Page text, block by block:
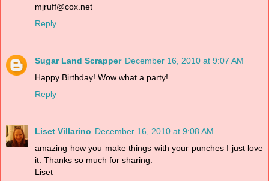
mjruff@cox.net
Reply
Sugar Land Scrapper December 16, 2010 at 9:07 AM
Happy Birthday! Wow what a party!
Reply
Liset Villarino December 16, 2010 at 9:08 AM
amazing how you make things with your punches I just love
it. Thanks so much for sharing.
Liset